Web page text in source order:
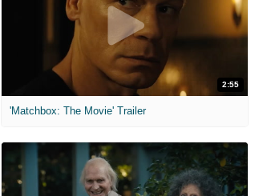
2:55
'Matchbox: The Movie' Trailer